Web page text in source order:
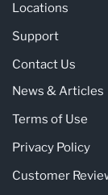
Locations
Support
Contact Us
News & Articles
Terms of Use
Privacy Policy
Customer